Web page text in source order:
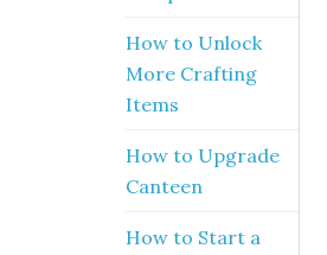
How to Unlock
More Crafting
Items
How to Upgrade
Canteen
How to Start a